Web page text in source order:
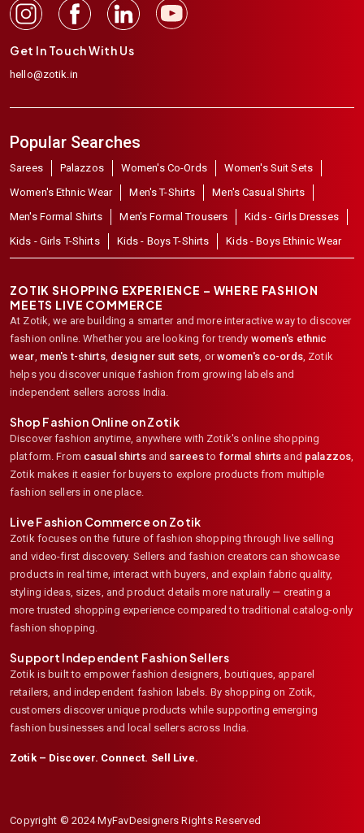
Get In Touch With Us
hello@zotik.in
Popular Searches
Sarees Palazzos Women's Co-Ords
Women's Suit Sets
Women's Ethnic Wear
Men's T-Shirts
Men's Casual Shirts
Men's Formal Shirts
Men's Formal Trousers
Kids - Girls Dresses
Kids - Girls T-Shirts
Kids - Boys T-Shirts Kids - Boys Ethinic Wear
ZOTIK SHOPPING EXPERIENCE – WHERE FASHION
MEETS LIVE COMMERCE
At Zotik, we are building a smarter and more interactive way to discover
fashion online. Whether you are looking for trendy women's ethnic
wear men's t-shirts, designer suit sets , or women's co-ords, Zotik
helps you discover unique fashion from growing labels and
independent sellers across India.
Shop Fashion Online on Zotik
Discover fashion anytime, anywhere with Zotik's online shopping
platform. From casual shirtsand sareesto formal shirts and palazzos
Zotik makes it easier for buyers to explore products from multiple
fashion sellers in one place.
Live Fashion Commerce on Zotik
Zotik focuses on the future of fashion shopping through live selling
and video-first discovery. Sellers and fashion creators can showcase
products in real time, interact with buyers, and explain fabric quality,
styling ideas, sizes, and product details more naturally — creating a
more trusted shopping experience compared to traditional catalog-only
fashion shopping.
Support Independent Fashion Sellers
Zotik is built to empower fashion designers, boutiques, apparel
retailers, and independent fashion labels. By shopping on Zotik,
customers discover unique products while supporting emerging
fashion businesses and local sellers across India.
Zotik – Discover. Connect. Sell Live.
Copyright © 2024 MyFavDesigners Rights Reserved